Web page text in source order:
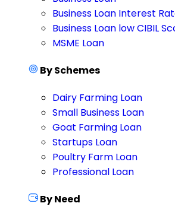
Business Loan Interest
Business Loan low CIBIL
MSME Loan
By Schemes
Dairy Farming Loan
Small Business Loan
Goat Farming Loan
Startups Loan
Poultry Farm Loan
Professional Loan
By Need